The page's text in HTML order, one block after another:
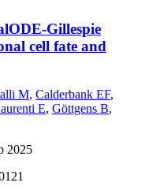
Gillespie
cell fate and
M, Calderbank EF,
E, Göttgens B,
2025